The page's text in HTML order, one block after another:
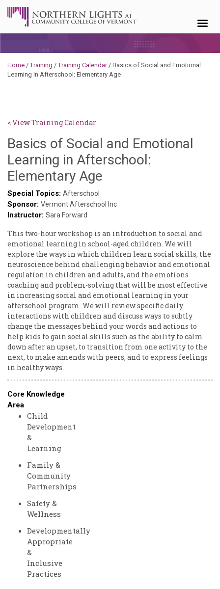
Home /Training /Training Calendar/ Basics of Social and Emotional
Learning in Afterschool: Elementary Age
< View Training Calendar
Basics of Social and Emotional
Learning in Afterschool:
Elementary Age
Godin
Special Topics: Afterschool
Sponsor: Vermont Afterschool Inc
Instructor: Sara Forward
This two-hour workshop is an introduction to social and
emotional learning in school-aged children. We will
explore the ways in which children learn social skills, the
neuroscience behind challenging behavior and emotional
regulation in children and adults, and the emotions
coaching and problem-solving that will be most effective
in increasing social and emotional learning in your
afterschool program. We will review specific daily
interactions with children and discuss ways to subtly
change the messages behind your words and actions to
help kids to gain social skills such as the ability to calm
down after an upset, to transition from one activity to the
next, to make amends with peers, and to express feelings
in healthy ways.
Core Knowledge
Area
Child
Development
&
Learning
Family &
Community
Partnerships
Safety &
Wellness
Developmentally
Appropriate
&
Inclusive
Practices